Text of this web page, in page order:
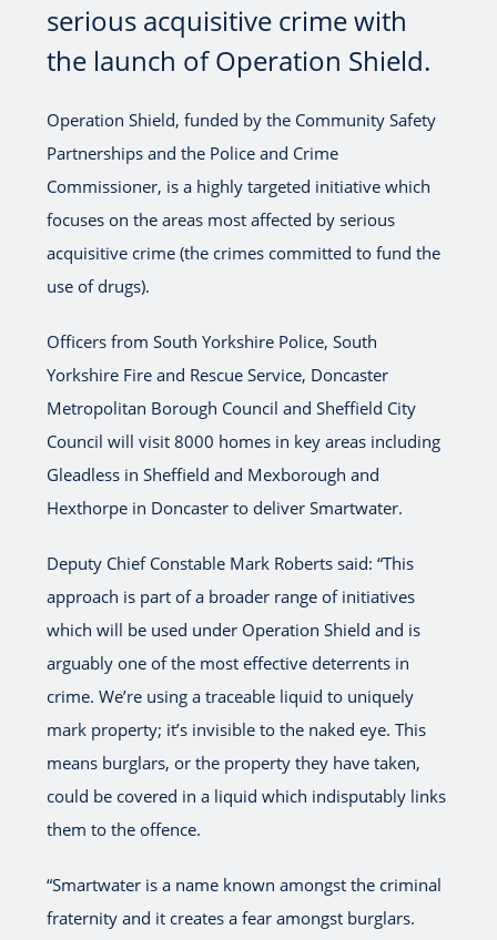
serious acquisitive crime with
the launch of Operation Shield.
Operation Shield, funded by the Community Safety
Partnerships and the Police and Crime
Commissioner, is a highly targeted initiative which
focuses on the areas most affected by serious
acquisitive crime (the crimes committed to fund the
use of drugs).
Officers from South Yorkshire Police, South
Yorkshire Fire and Rescue Service, Doncaster
Metropolitan Borough Council and Sheffield City
Council will visit 8000 homes in key areas including
Gleadless in Sheffield and Mexborough and
Hexthorpe in Doncaster to deliver Smartwater.
Deputy Chief Constable Mark Roberts said: “This
approach is part of a broader range of initiatives
which will be used under Operation Shield and is
arguably one of the most effective deterrents in
crime. We’re using a traceable liquid to uniquely
mark property; it’s invisible to the naked eye. This
means burglars, or the property they have taken,
could be covered in a liquid which indisputably links
them to the offence.
“Smartwater is a name known amongst the criminal
fraternity and it creates a fear amongst burglars.